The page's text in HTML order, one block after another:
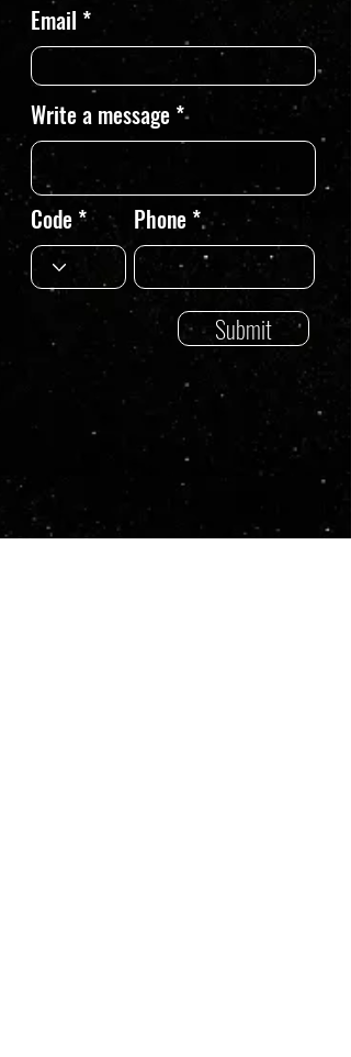
Email
Write a message
Code Phone
Submit